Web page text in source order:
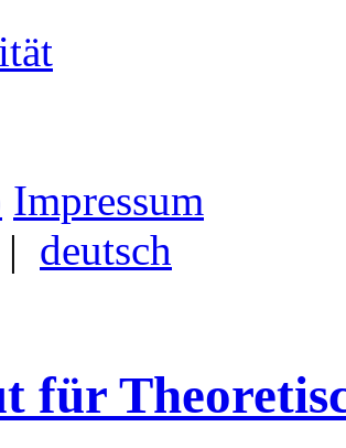
Impressum
| deutsch
für